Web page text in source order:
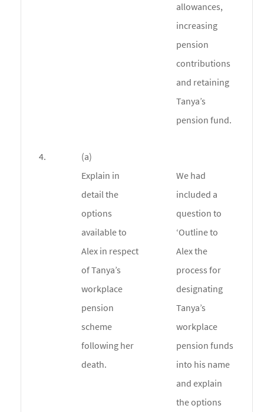
allowances,
increasing
pension
contributions
and retaining
Tanya’s
pension fund.
4.
(a)
Explain in
detail the
options
available to
Alex in respect
of Tanya’s
workplace
pension
scheme
following her
death.
We had
included a
question to
‘Outline to
Alex the
process for
designating
Tanya’s
workplace
pension funds
into his name
and explain
the options